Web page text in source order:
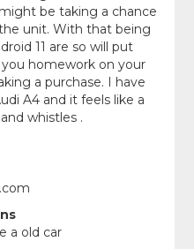
be taking a chance
unit. With that being
11 are so will put
homework on your
a purchase. I have
A4 and it feels like a
whistles .
a old car